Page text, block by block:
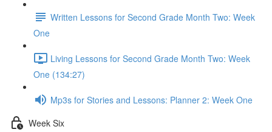
Written Lessons for Second Grade Month Two: Week
One
Living Lessons for Second Grade Month Two: Week
One (134:27)
Mp3s for Stories and Lessons: Planner 2: Week One
Week Six